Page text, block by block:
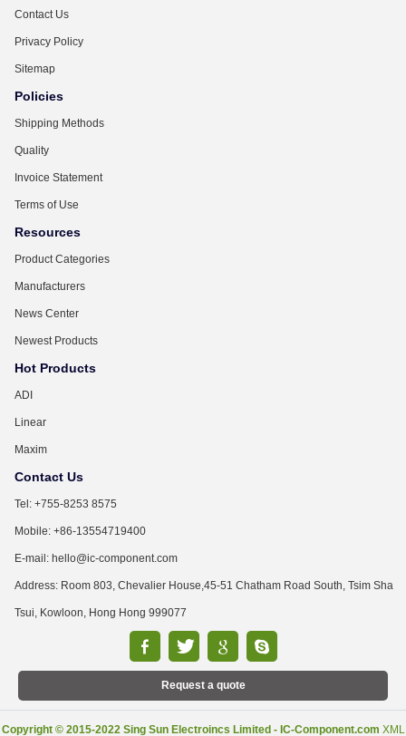
Contact Us
Privacy Policy
Sitemap
Policies
Shipping Methods
Quality
Invoice Statement
Terms of Use
Resources
Product Categories
Manufacturers
News Center
Newest Products
Hot Products
ADI
Linear
Maxim
Contact Us
Tel: +755-8253 8575
Mobile: +86-13554719400
E-mail: hello@ic-component.com
Address: Room 803, Chevalier House,45-51 Chatham Road South, Tsim Sha
Tsui, Kowloon, Hong Hong 999077
Request a quote
Copyright © 2015-2022 Sing Sun Electroincs Limited - IC-Component.com XML